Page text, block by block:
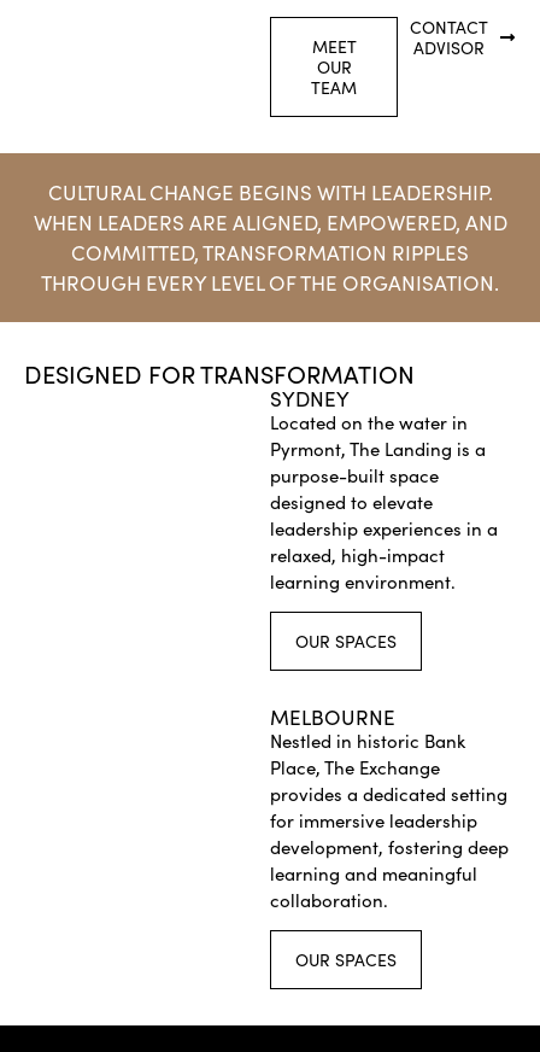
MEET
OUR
TEAM
CONTACT
ADVISOR
CULTURAL CHANGE BEGINS WITH LEADERSHIP.
WHEN LEADERS ARE ALIGNED, EMPOWERED, AND
COMMITTED, TRANSFORMATION RIPPLES
THROUGH EVERY LEVEL OF THE ORGANISATION.
DESIGNED FOR TRANSFORMATION
SYDNEY
Located on the water in
Pyrmont, The Landing is a
purpose-built space
designed to elevate
leadership experiences in a
relaxed, high-impact
learning environment.
OUR SPACES
MELBOURNE
Nestled in historic Bank
Place, The Exchange
provides a dedicated setting
for immersive leadership
development, fostering deep
learning and meaningful
collaboration.
OUR SPACES